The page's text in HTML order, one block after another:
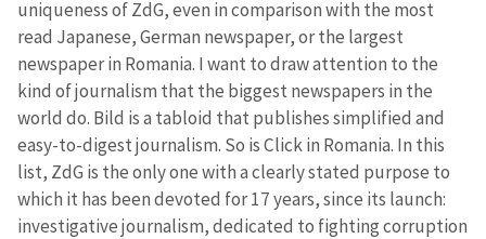
uniqueness of ZdG, even in comparison with the most
read Japanese, German newspaper, or the largest
newspaper in Romania. I want to draw attention to the
kind of journalism that the biggest newspapers in the
world do. Bild is a tabloid that publishes simplified and
easy-to-digest journalism. So is Click in Romania. In this
list, ZdG is the only one with a clearly stated purpose to
which it has been devoted for 17 years, since its launch:
investigative journalism, dedicated to fighting corruption